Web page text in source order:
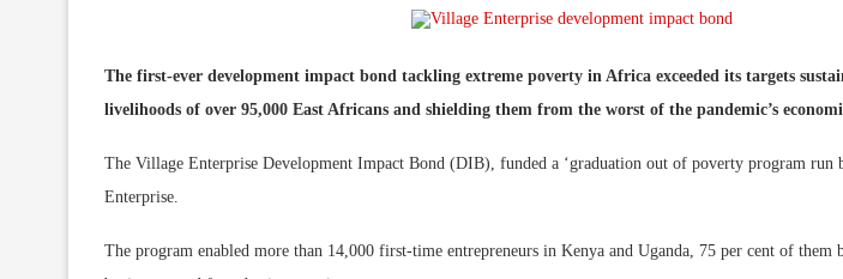
The first-ever development impact bond tackling extreme poverty in Africa exceeded its targets
livelihoods of over 95,000 East Africans and shielding them from the worst of the pandemic’s
The Village Enterprise Development Impact Bond (DIB), funded a ‘graduation out of poverty program
Enterprise.
The program enabled more than 14,000 first-time entrepreneurs in Kenya and Uganda, 75 per cent of them